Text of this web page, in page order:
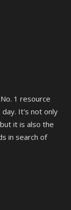
1 resource
It's not only
it is also the
in search of